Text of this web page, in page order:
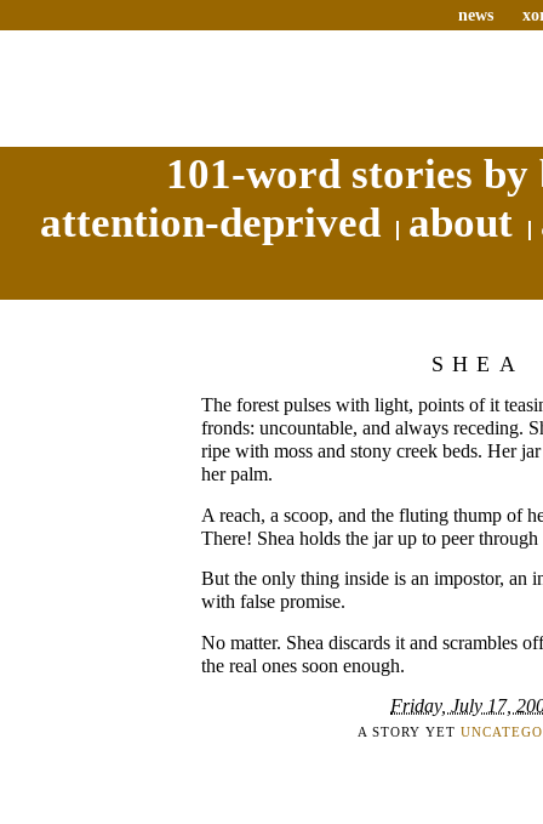
news
101-word stories
attention-deprived
about
SHEA
The forest pulses with light, points of it
fronds: uncountable, and always receding.
ripe with moss and stony creek beds. Her
her palm.
A reach, a scoop, and the fluting thump of
There! Shea holds the jar up to peer
But the only thing inside is an impostor, an
with false promise.
No matter. Shea discards it and scrambles
the real ones soon enough.
Friday, July 17,
A STORY YET